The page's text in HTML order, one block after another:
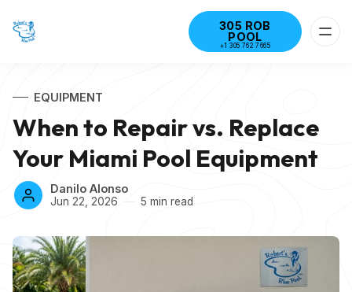
305 ROB
POOL
+1 305 762 7665
EQUIPMENT
When to Repair vs. Replace
Your Miami Pool Equipment
Danilo Alonso
Jun 22, 2026 5 min read